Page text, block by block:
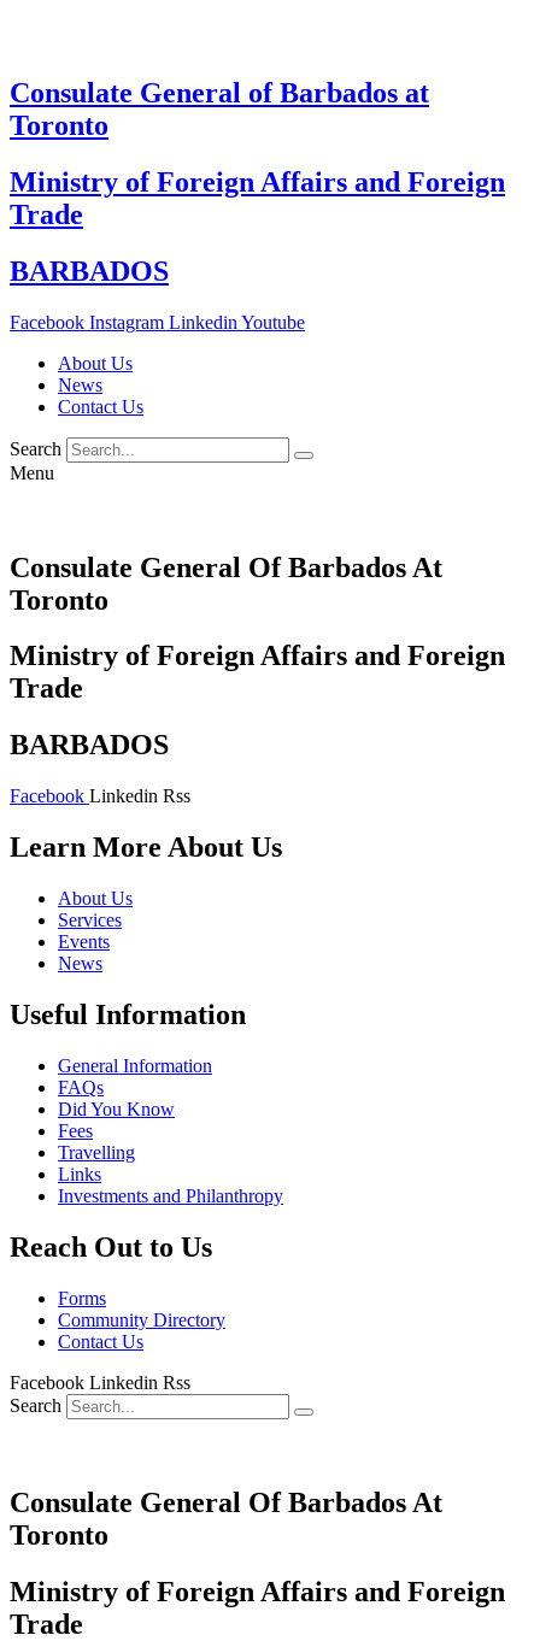
Consulate General of Barbados at
Toronto
Ministry of Foreign Affairs and Foreign
Trade
BARBADOS
Facebook Instagram Linkedin Youtube
About Us
News
Contact Us
Search
Menu
Consulate General Of Barbados At
Toronto
Ministry of Foreign Affairs and Foreign
Trade
BARBADOS
Facebook Linkedin Rss
Learn More About Us
About Us
Services
Events
News
Useful Information
General Information
FAQs
Did You Know
Fees
Travelling
Links
Investments and Philanthropy
Reach Out to Us
Forms
Community Directory
Contact Us
Facebook Linkedin Rss
Search
Consulate General Of Barbados At
Toronto
Ministry of Foreign Affairs and Foreign
Trade